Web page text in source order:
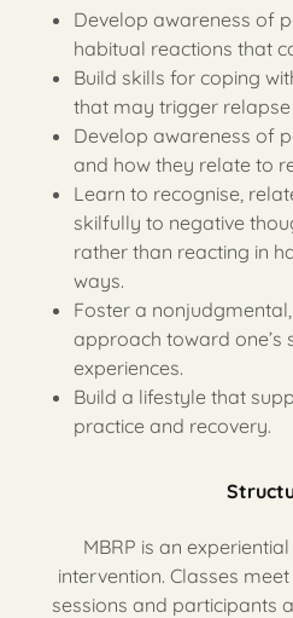
Develop awareness of
habitual reactions that
Build skills for coping
that may trigger relapse
Develop awareness of
and how they relate to
Learn to recognise,
skilfully to negative
rather than reacting in
ways.
Foster a
approach toward one’s
experiences.
Build a lifestyle that
practice and recovery.
MBRP is an
intervention. Classes
sessions and participants